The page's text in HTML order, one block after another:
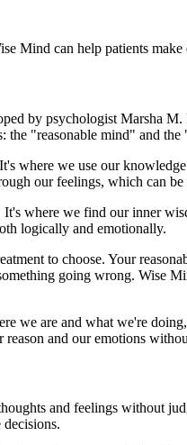
Mind can help patients
by psychologist Marsha
the "reasonable mind" and
where we use our
our feelings, which can
where we find our inner
logically and emotionally.
to choose. Your
going wrong. Wise
we are and what we're
and our emotions
and feelings without